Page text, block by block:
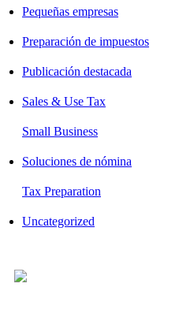
Pequeñas empresas
Preparación de impuestos
Publicación destacada
Sales & Use Tax
Small Business
Soluciones de nómina
Tax Preparation
Uncategorized